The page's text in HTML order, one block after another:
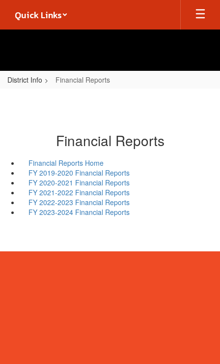
main
Quick Links
District Info Financial Reports
Financial Reports
Financial Reports Home
FY 2019-2020 Financial Reports
FY 2020-2021 Financial Reports
FY 2021-2022 Financial Reports
FY 2022-2023 Financial Reports
FY 2023-2024 Financial Reports